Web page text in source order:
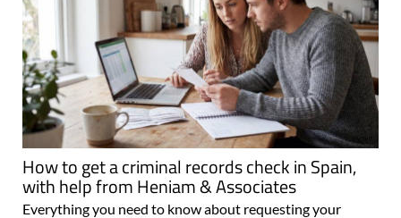
How to get a criminal records check in Spain,
with help from Heniam & Associates
Everything you need to know about requesting your